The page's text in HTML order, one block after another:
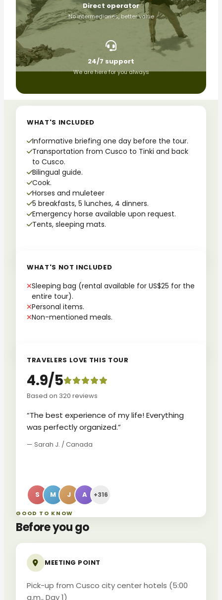
Direct operator
No intermediaries, better value
24/7 support
We are here for you always
WHAT'S INCLUDED
Informative briefing one day before the tour.
Transportation from Cusco to Tinki and back
to Cusco.
Bilingual guide.
Cook.
Horses and muleteer
5 breakfasts, 5 lunches, 4 dinners.
Emergency horse available upon request.
Tents, sleeping mats.
WHAT'S NOT INCLUDED
Sleeping bag (rental available for US$25 for the
entire tour).
Personal items.
Non-mentioned meals.
TRAVELERS LOVE THIS TOUR
4.9/5
Based on 320 reviews
“The best experience of my life! Everything
was perfectly organized.”
— Sarah J. / Canada
S M J A +316
GOOD TO KNOW
Before you go
MEETING POINT
Pick-up from Cusco city center hotels (5:00
a.m., Day 1)